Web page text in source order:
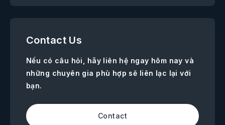
Contact Us
Nếu có câu hỏi, hãy liên hệ ngay hôm nay và
những chuyên gia phù hợp sẽ liên lạc lại với
bạn.
Contact